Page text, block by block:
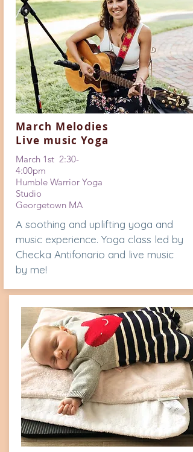
March Melodies
Live music Yoga
March 1st 2:30-
4:00pm
Humble Warrior Yoga
Studio
Georgetown MA
A soothing and uplifting yoga and
music experience. Yoga class led by
Checka Antifonario and live music
by me!